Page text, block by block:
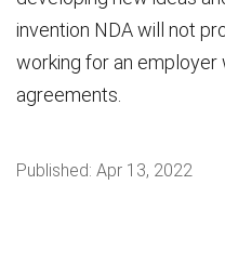
invention NDA will not
working for an employer
agreements.
Published: Apr 13, 2022